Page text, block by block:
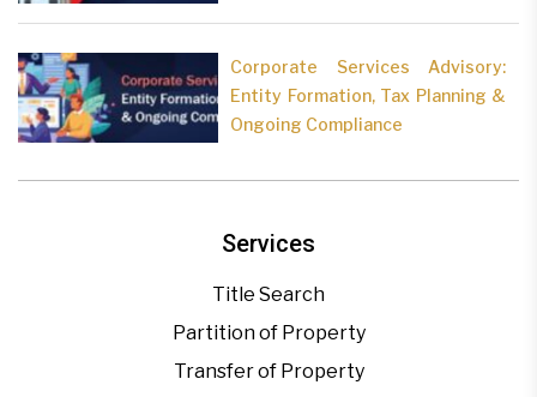
Services
Title Search
Partition of Property
Transfer of Property
Corporate Services Advisory:
Entity Formation, Tax Planning &
Ongoing Compliance